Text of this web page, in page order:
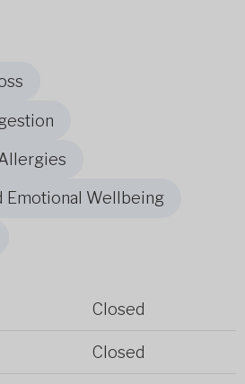
Emotional Wellbeing
Closed
Closed